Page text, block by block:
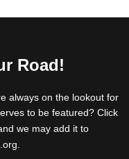
Road!
always on the lookout for
to be featured? Click
we may add it to